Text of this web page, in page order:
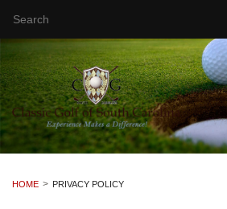
HOME PRIVACY POLICY